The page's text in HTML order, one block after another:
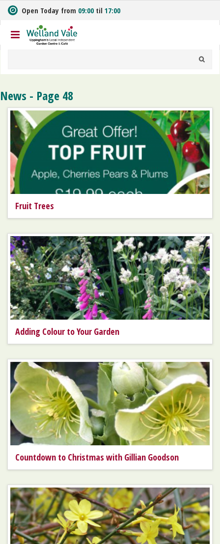
m
t
o
Open Today from 09:00 til 17:00
News - Page 48
Fruit Trees
Adding Colour to Your Garden
Countdown to Christmas with Gillian Goodson